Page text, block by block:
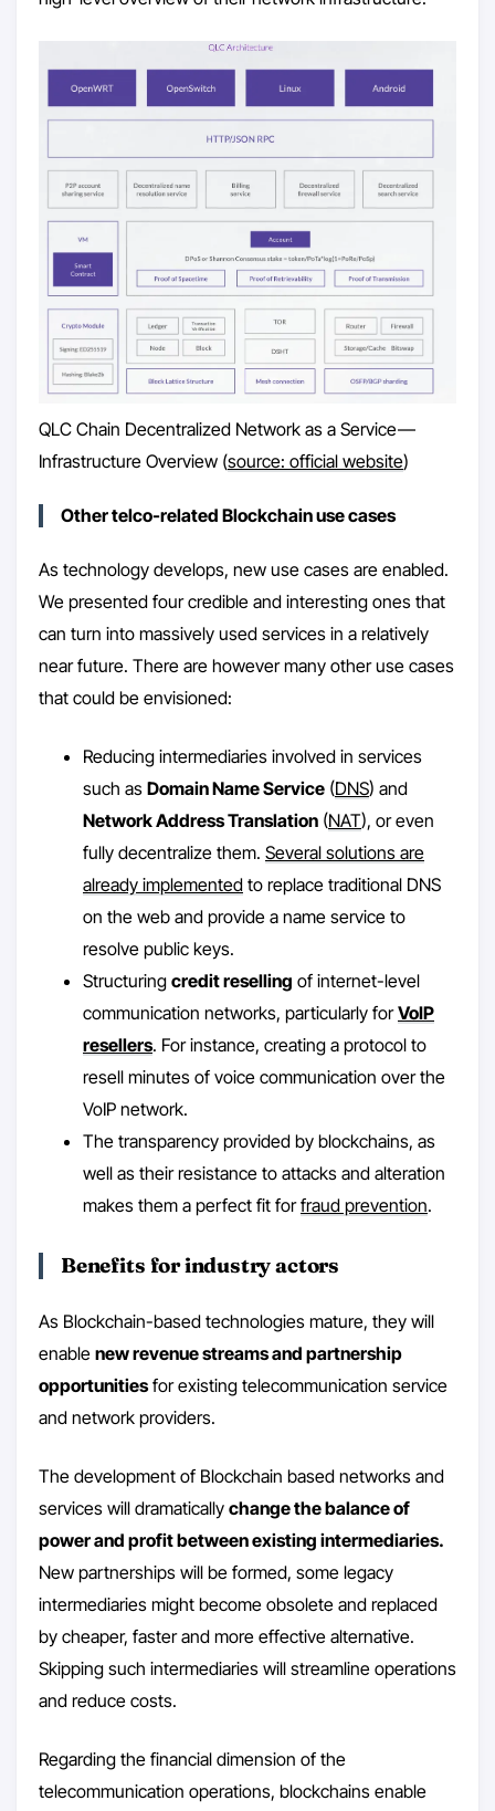
QLC Chain Decentralized Network as a Service —
Infrastructure Overview (source: official website)
Other telco-related Blockchain use cases
As technology develops, new use cases are enabled.
We presented four credible and interesting ones that
can turn into massively used services in a relatively
near future. There are however many other use cases
that could be envisioned:
Reducing intermediaries involved in services
such as Domain Name Service (DNS) and
Network Address Translation (NAT), or even
fully decentralize them. Several solutions are
already implemented to replace traditional DNS
on the web and provide a name service to
resolve public keys.
Structuring credit reselling of internet-level
communication networks, particularly forVoIP
resellers. For instance, creating a protocol to
resell minutes of voice communication over the
VoIP network.
The transparency provided by blockchains, as
well as their resistance to attacks and alteration
makes them a perfect fit forfraud prevention.
Benefits for industry actors
As Blockchain-based technologies mature, they will
enable new revenue streams and partnership
opportunitiesfor existing telecommunication service
and network providers.
The development of Blockchain based networks and
services will dramatically change the balance of
power and profit between existing intermediaries.
New partnerships will be formed, some legacy
intermediaries might become obsolete and replaced
by cheaper, faster and more effective alternative.
Skipping such intermediaries will streamline operations
and reduce costs.
Regarding the financial dimension of the
telecommunication operations, blockchains enable